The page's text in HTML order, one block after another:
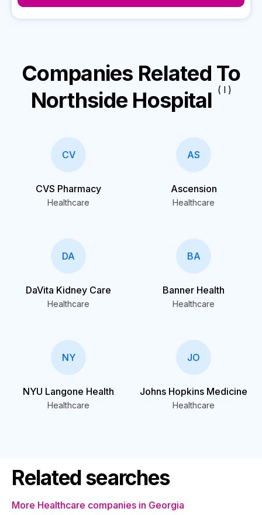
Companies Related To
Northside Hospital ( I )
CV
CVS Pharmacy
Healthcare
AS
Ascension
Healthcare
DA
DaVita Kidney Care
Healthcare
BA
Banner Health
Healthcare
NY
NYU Langone Health
Healthcare
JO
Johns Hopkins Medicine
Healthcare
Related searches
More Healthcare companies in Georgia